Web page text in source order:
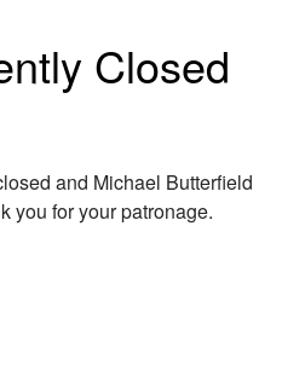
Closed
and Michael Butterfield
you for your patronage.